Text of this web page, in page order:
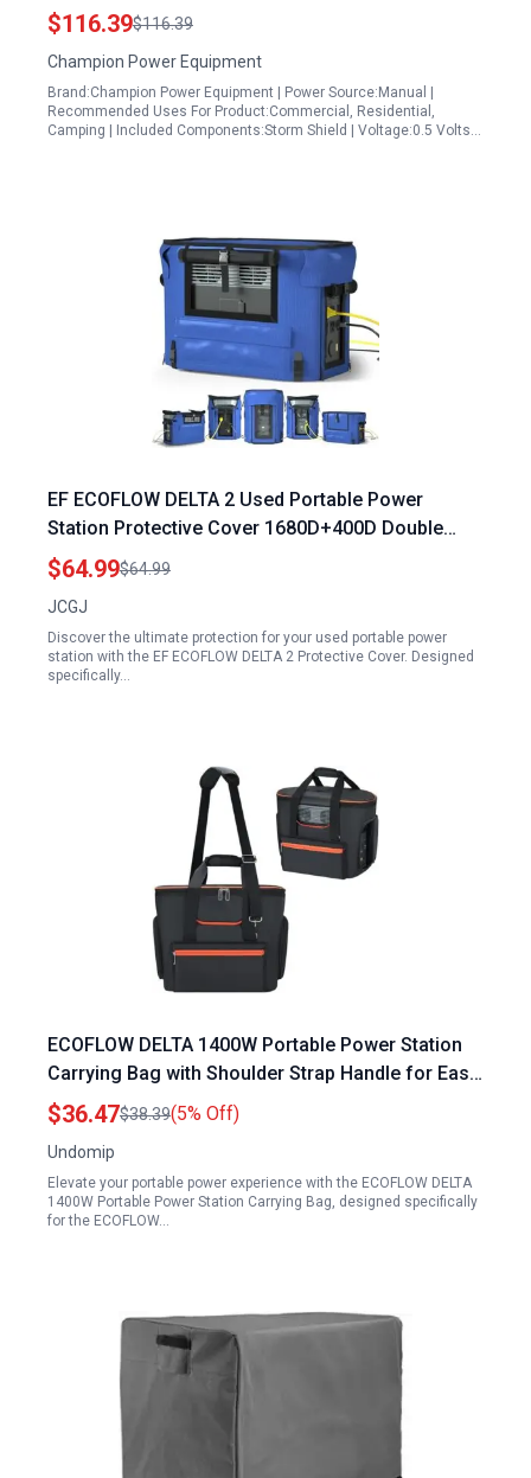
Cover by GenTent for 4000 to 12500 Starting Watt
Generators
$116.39$116.39
Champion Power Equipment
Brand:Champion Power Equipment | Power Source:Manual |
Recommended Uses For Product:Commercial, Residential,
Camping | Included Components:Storm Shield | Voltage:0.5 Volts…
EF ECOFLOW DELTA 2 Used Portable Power
Station Protective Cover 1680D+400D Double
Layer for Camping and Home Use
$64.99$64.99
JCGJ
Discover the ultimate protection for your used portable power
station with the EF ECOFLOW DELTA 2 Protective Cover. Designed
specifically…
ECOFLOW DELTA 1400W Portable Power Station
Carrying Bag with Shoulder Strap Handle for Easy
Transport
$36.47$38.39(5% Off)
Undomip
Elevate your portable power experience with the ECOFLOW DELTA
1400W Portable Power Station Carrying Bag, designed specifically
for the ECOFLOW…